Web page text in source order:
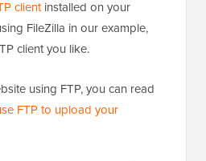
clientinstalled on your
FileZilla in our example,
client you like.
using FTP, you can read
FTP to upload your